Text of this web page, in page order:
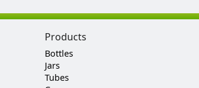
Products
Bottles
Jars
Tubes